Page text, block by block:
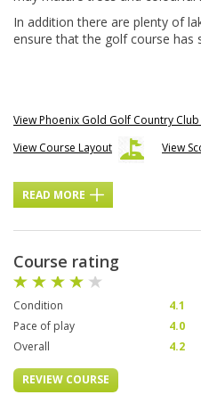
In addition there are plenty of
ensure that the golf course has
View Phoenix Gold Golf Country
View Course Layout
View
READ MORE
Course rating
Condition 4.1
Pace of play
4.0
Overall
4.2
REVIEW COURSE